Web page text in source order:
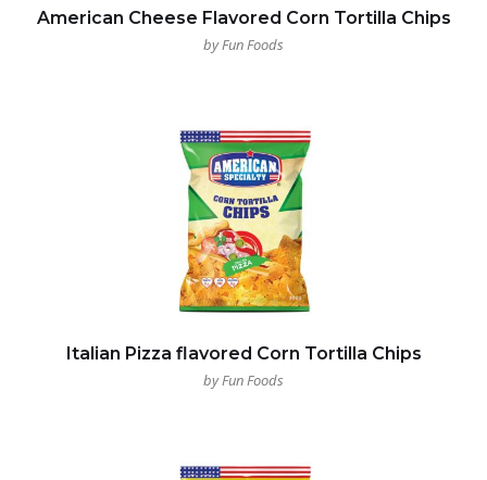
American Cheese Flavored Corn Tortilla Chips
by Fun Foods
Italian Pizza flavored Corn Tortilla Chips
by Fun Foods